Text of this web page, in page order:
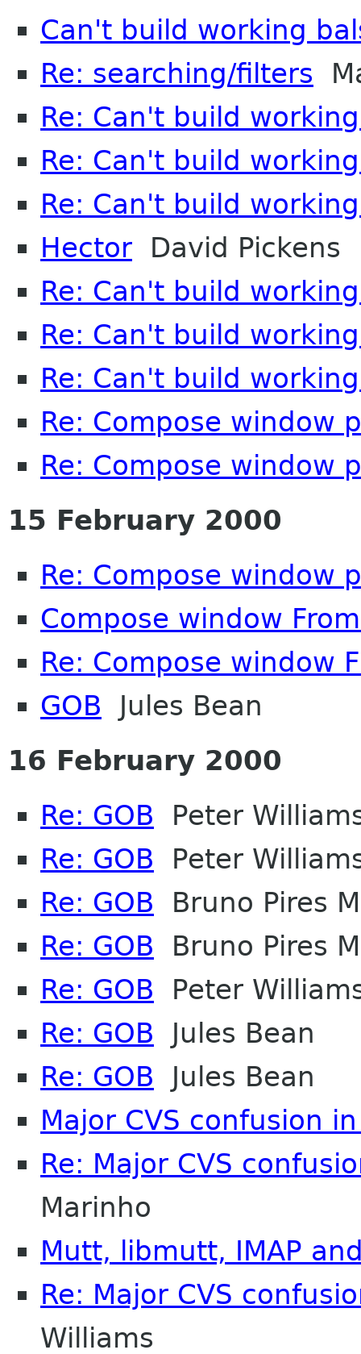
Can't build working
Re: searching/filters
Re: Can't build
Re: Can't build
Re: Can't build
Hector David Pickens
Re: Can't build
Re: Can't build
Re: Can't build
Re: Compose window
Re: Compose window
15 February 2000
Re: Compose window
Compose window
Re: Compose window
GOB Jules Bean
16 February 2000
Re: GOB Peter
Re: GOB Peter
Re: GOB Bruno Pires
Re: GOB Bruno Pires
Re: GOB Peter
Re: GOB Jules Bean
Re: GOB Jules Bean
Major CVS confusion
Re: Major CVS
Marinho
Mutt, libmutt, IMAP
Re: Major CVS
Williams